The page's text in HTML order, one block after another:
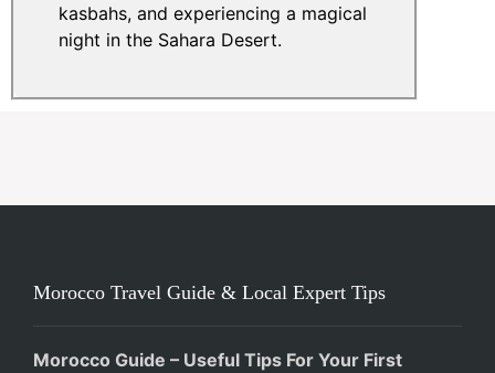
kasbahs, and experiencing a magical
night in the Sahara Desert.
Morocco Travel Guide & Local Expert Tips
Morocco Guide – Useful Tips For Your First